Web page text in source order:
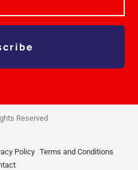
Reserved
Policy Terms and Conditions